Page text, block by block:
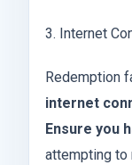
3. Internet
Redemption
internet
Ensure you
attempting to